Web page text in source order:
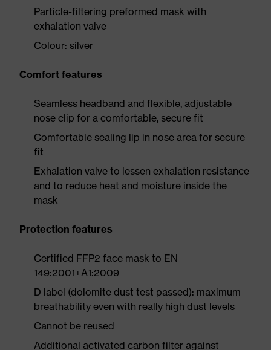
Particle-filtering preformed mask with
exhalation valve
Colour: silver
Comfort features
Seamless headband and flexible, adjustable
nose clip for a comfortable, secure fit
Comfortable sealing lip in nose area for secure
fit
Exhalation valve to lessen exhalation resistance
and to reduce heat and moisture inside the
mask
Protection features
Certified FFP2 face mask to EN
149:2001+A1:2009
D label (dolomite dust test passed): maximum
breathability even with really high dust levels
Cannot be reused
Additional activated carbon filter against